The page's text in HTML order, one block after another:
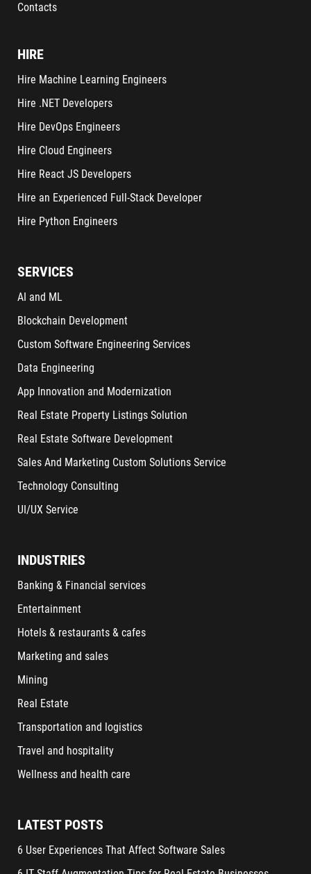
Contacts
HIRE
Hire Machine Learning Engineers
Hire .NET Developers
Hire DevOps Engineers
Hire Cloud Engineers
Hire React JS Developers
Hire an Experienced Full-Stack Developer
Hire Python Engineers
SERVICES
AI and ML
Blockchain Development
Custom Software Engineering Services
Data Engineering
App Innovation and Modernization
Real Estate Property Listings Solution
Real Estate Software Development
Sales And Marketing Custom Solutions Service
Technology Consulting
UI/UX Service
INDUSTRIES
Banking & Financial services
Entertainment
Hotels & restaurants & cafes
Marketing and sales
Mining
Real Estate
Transportation and logistics
Travel and hospitality
Wellness and health care
LATEST POSTS
6 User Experiences That Affect Software Sales